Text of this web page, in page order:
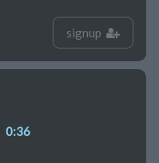
signup
0:36